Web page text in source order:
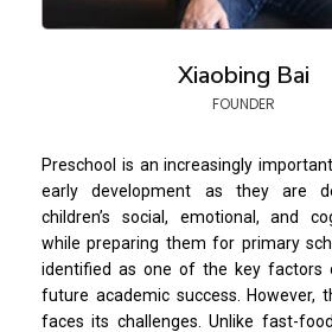
Xiaobing Bai
FOUNDER
Preschool is an increasingly
early development as they are
children’s social, emotional, and
while preparing them for primary
identified as one of the key factors
future academic success. However,
faces its challenges. Unlike fast-